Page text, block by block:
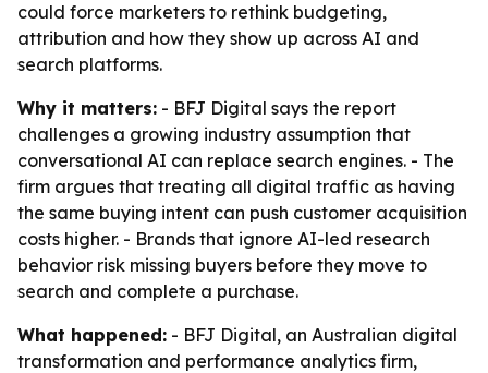
could force marketers to rethink budgeting,
attribution and how they show up across AI and
search platforms.
Why it matters: - BFJ Digital says the report
challenges a growing industry assumption that
conversational AI can replace search engines. - The
firm argues that treating all digital traffic as having
the same buying intent can push customer acquisition
costs higher. - Brands that ignore AI-led research
behavior risk missing buyers before they move to
search and complete a purchase.
What happened: - BFJ Digital, an Australian digital
transformation and performance analytics firm,